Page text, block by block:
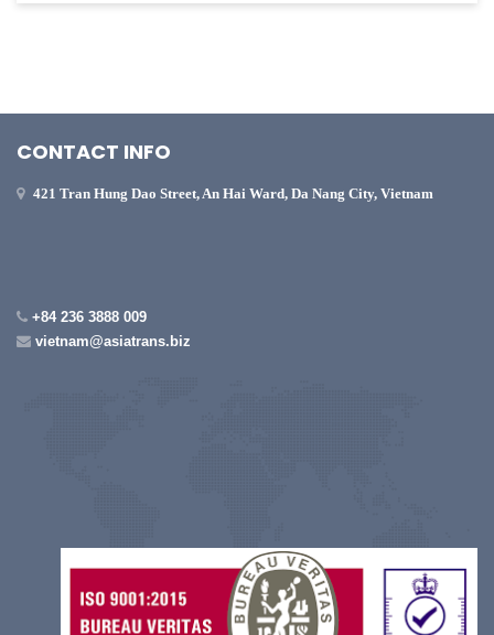
CONTACT INFO
421 Tran Hung Dao Street, An Hai Ward, Da Nang City, Vietnam
+84 236 3888 009
vietnam@asiatrans.biz